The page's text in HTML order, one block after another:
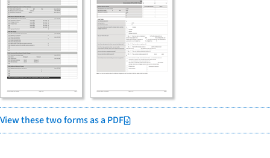
View these two forms as a PDF